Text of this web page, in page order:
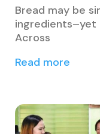
Bread may be
ingredients–yet
Across
Read more